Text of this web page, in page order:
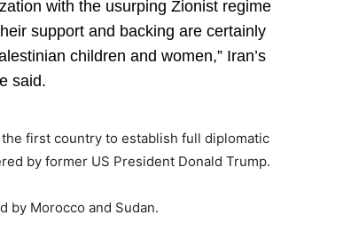
with the usurping Zionist regime
support and backing are certainly
children and women,” Iran’s
said.
first country to establish full diplomatic
by former US President Donald Trump.
by Morocco and Sudan.